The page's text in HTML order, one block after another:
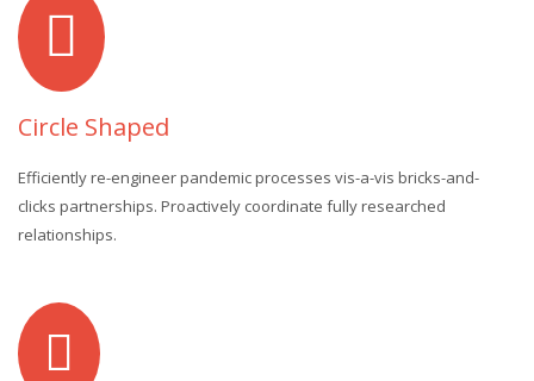
Circle Shaped
Efficiently re-engineer pandemic processes vis-a-vis bricks-and-
clicks partnerships. Proactively coordinate fully researched
relationships.